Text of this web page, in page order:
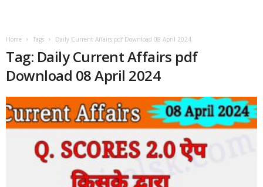
Home Tags Daily Current Affairs pdf Download 08 April 2024
Tag: Daily Current Affairs pdf
Download 08 April 2024